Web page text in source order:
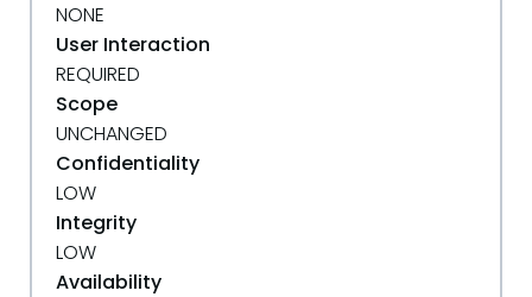
NONE
User Interaction
REQUIRED
Scope
UNCHANGED
Confidentiality
LOW
Integrity
LOW
Availability